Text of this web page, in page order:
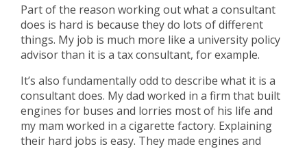
Part of the reason working out what a consultant
does is hard is because they do lots of different
things. My job is much more like a university policy
advisor than it is a tax consultant, for example.
It’s also fundamentally odd to describe what it is a
consultant does. My dad worked in a firm that built
engines for buses and lorries most of his life and
my mam worked in a cigarette factory. Explaining
their hard jobs is easy. They made engines and